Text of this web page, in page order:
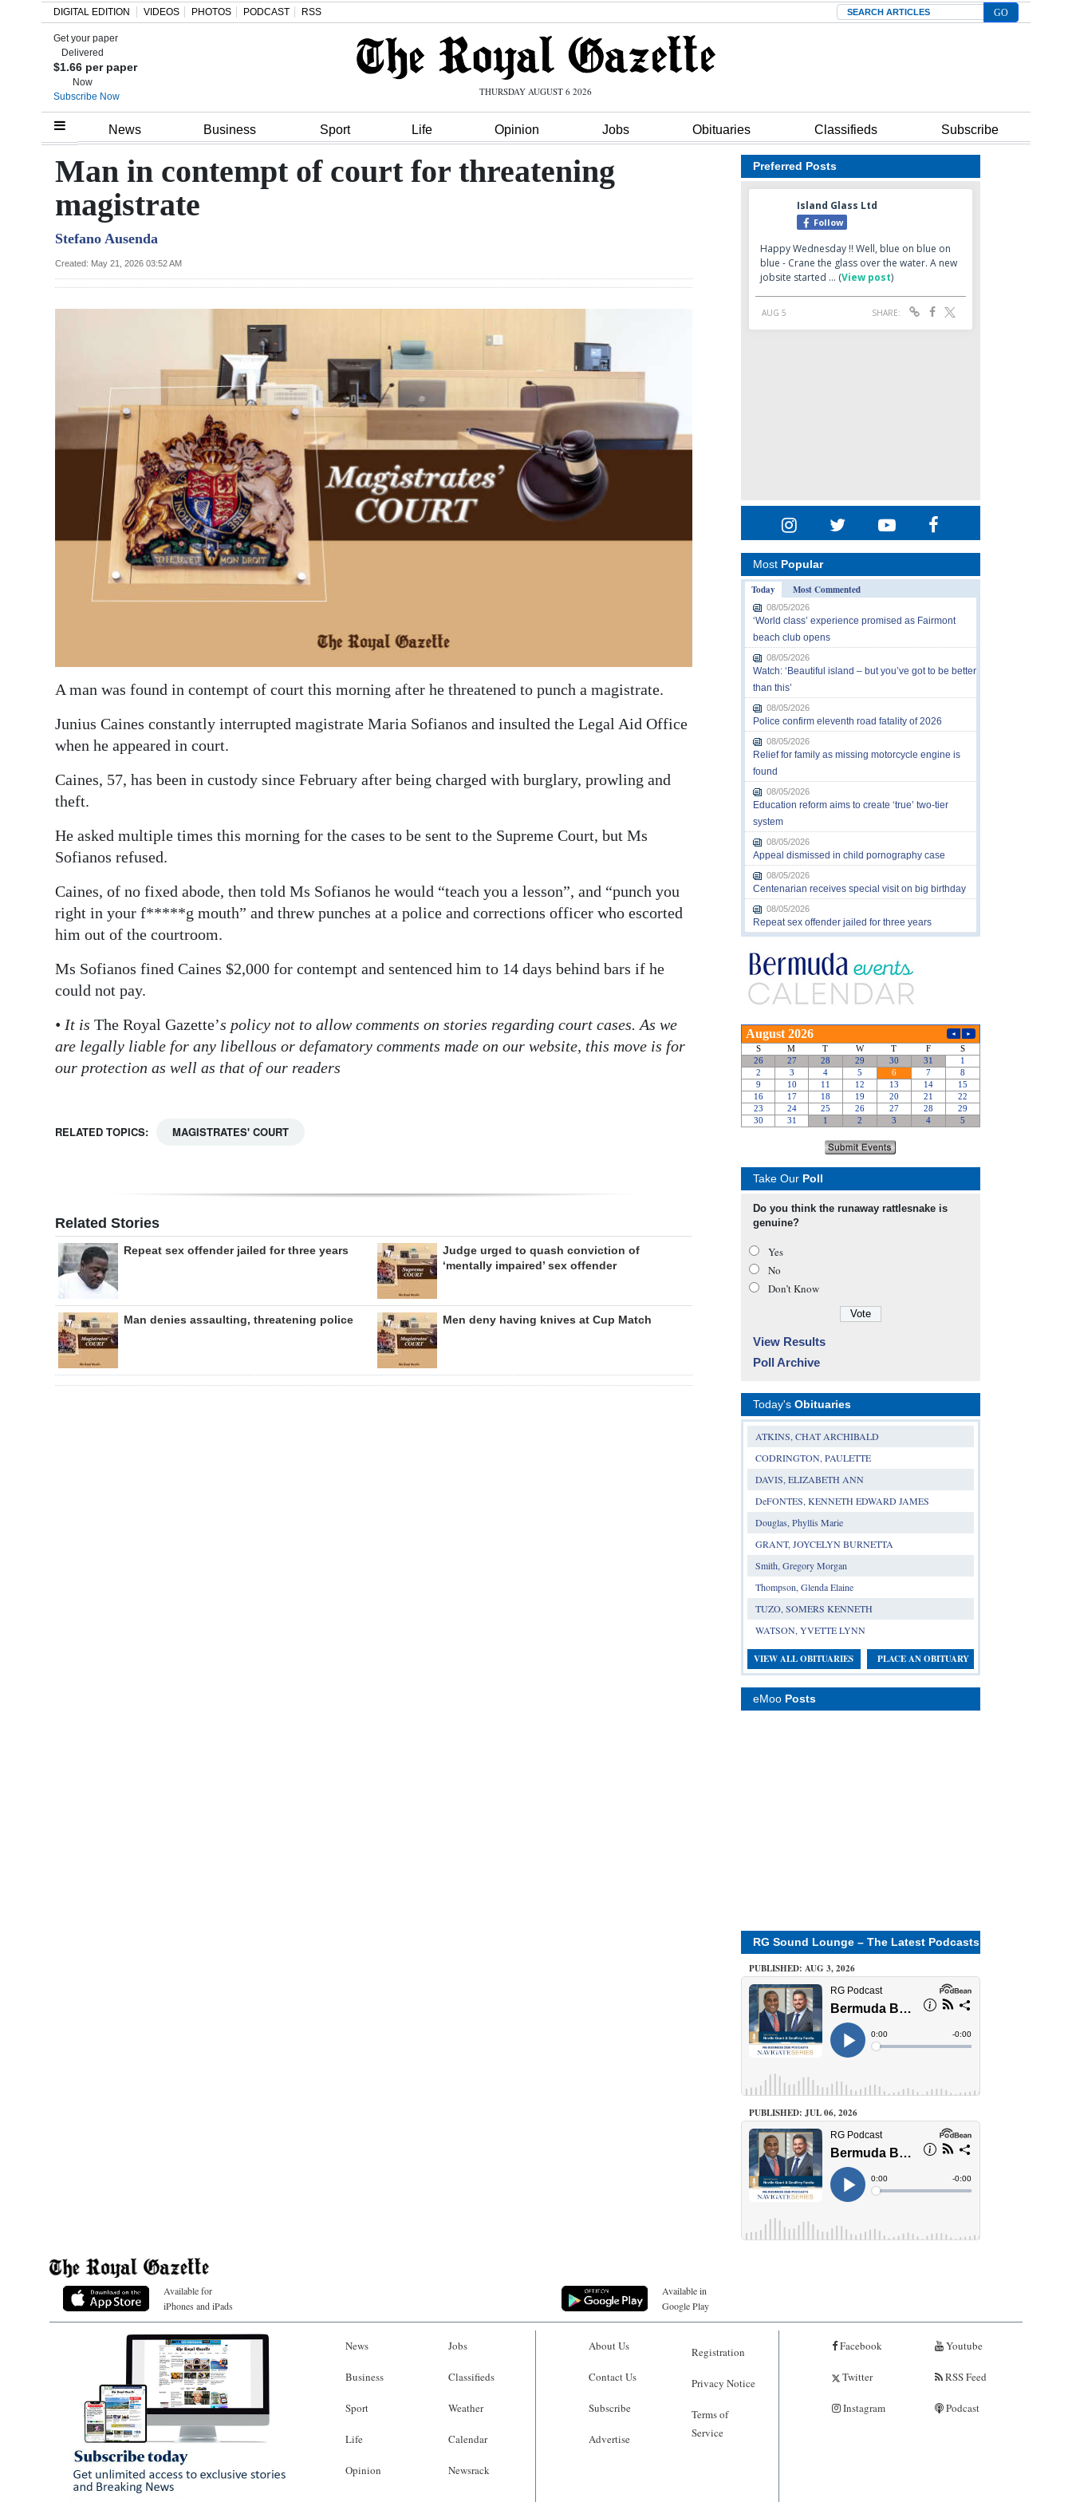
Home
Review
Bermuda
Budget
Obituaries
Digital
RGMags
Drive
DIGITAL EDITION VIDEOS PHOTOS PODCAST RSS Search
Get your paper
Delivered
$1.66 per paper
Now
Subscribe Now
THURSDAY AUGUST 6 2026
News Business Sport Life Opinion Jobs Obituaries Classifieds Subscribe
Man in contempt of court for threatening
magistrate
Stefano Ausenda
Created: May 21, 2026 03:52 AM
A man was found in contempt of court this morning after he threatened to punch a magistrate.
Junius Caines constantly interrupted magistrate Maria Sofianos and insulted the Legal Aid Office
when he appeared in court.
Caines, 57, has been in custody since February after being charged with burglary, prowling and
theft.
He asked multiple times this morning for the cases to be sent to the Supreme Court, but Ms
Sofianos refused.
Caines, of no fixed abode, then told Ms Sofianos he would “teach you a lesson”, and “punch you
right in your f*****g mouth” and threw punches at a police and corrections officer who escorted
him out of the courtroom.
Ms Sofianos fined Caines $2,000 for contempt and sentenced him to 14 days behind bars if he
could not pay.
• It is The Royal Gazette’s policy not to allow comments on stories regarding court cases. As we
are legally liable for any libellous or defamatory comments made on our website, this move is for
our protection as well as that of our readers
RELATED TOPICS: MAGISTRATES' COURT
Related Stories
Repeat sex offender jailed for three years
Judge urged to quash conviction of
‘mentally impaired’ sex offender
Man denies assaulting, threatening police Men deny having knives at Cup Match
Preferred Posts
Most Popular
Today
Most Commented
08/05/2026
‘World class’ experience promised as Fairmont
beach club opens
08/05/2026
Watch: ‘Beautiful island – but you’ve got to be better
than this’
08/05/2026
Police confirm eleventh road fatality of 2026
08/05/2026
Relief for family as missing motorcycle engine is
found
08/05/2026
Education reform aims to create ‘true’ two-tier
system
08/05/2026
Appeal dismissed in child pornography case
08/05/2026
Centenarian receives special visit on big birthday
08/05/2026
Repeat sex offender jailed for three years
Take Our Poll
Do you think the runaway rattlesnake is
genuine?
Yes
No
Don’t Know
View Results
Poll Archive
Today's Obituaries
ATKINS, CHAT ARCHIBALD
CODRINGTON, PAULETTE
DAVIS, ELIZABETH ANN
DeFONTES, KENNETH EDWARD JAMES
Douglas, Phyllis Marie
GRANT, JOYCELYN BURNETTA
Smith, Gregory Morgan
Thompson, Glenda Elaine
TUZO, SOMERS KENNETH
WATSON, YVETTE LYNN
VIEW ALL OBITUARIES PLACE AN OBITUARY
eMoo Posts
RG Sound Lounge – The Latest Podcasts
PUBLISHED: AUG 3, 2026
PUBLISHED: JUL 06, 2026
Available for
iPhones and iPads
Available in
Google Play
News
Business
Sport
Life
Opinion
Jobs
Classifieds
Weather
Calendar
Newsrack
About Us
Contact Us
Subscribe
Advertise
Registration
Privacy Notice
Terms of
Service
Facebook
Twitter
Instagram
Youtube
RSS Feed
Podcast